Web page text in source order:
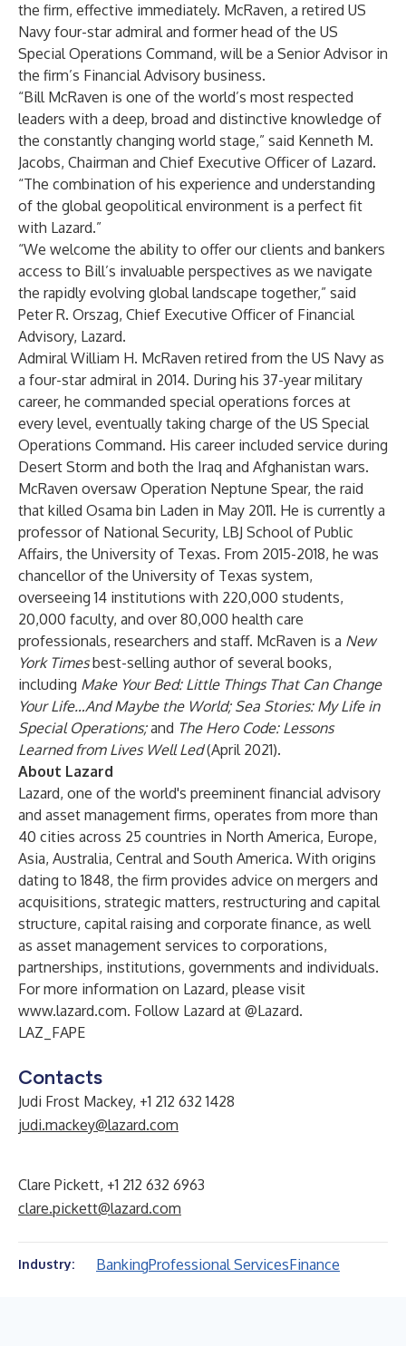
the firm, effective immediately. McRaven, a retired US
Navy four-star admiral and former head of the US
Special Operations Command, will be a Senior Advisor in
the firm’s Financial Advisory business.
“Bill McRaven is one of the world’s most respected
leaders with a deep, broad and distinctive knowledge of
the constantly changing world stage,” said Kenneth M.
Jacobs, Chairman and Chief Executive Officer of Lazard.
“The combination of his experience and understanding
of the global geopolitical environment is a perfect fit
with Lazard.”
“We welcome the ability to offer our clients and bankers
access to Bill’s invaluable perspectives as we navigate
the rapidly evolving global landscape together,” said
Peter R. Orszag, Chief Executive Officer of Financial
Advisory, Lazard.
Admiral William H. McRaven retired from the US Navy as
a four-star admiral in 2014. During his 37-year military
career, he commanded special operations forces at
every level, eventually taking charge of the US Special
Operations Command. His career included service during
Desert Storm and both the Iraq and Afghanistan wars.
McRaven oversaw Operation Neptune Spear, the raid
that killed Osama bin Laden in May 2011. He is currently a
professor of National Security, LBJ School of Public
Affairs, the University of Texas. From 2015-2018, he was
chancellor of the University of Texas system,
overseeing 14 institutions with 220,000 students,
20,000 faculty, and over 80,000 health care
professionals, researchers and staff. McRaven is a New
York Timesbest-selling author of several books,
including Make Your Bed: Little Things That Can Change
Your Life…And Maybe the World; Sea Stories: My Life in
Special Operations;and The Hero Code: Lessons
Learned from Lives Well Led(April 2021).
About Lazard
Lazard, one of the world's preeminent financial advisory
and asset management firms, operates from more than
40 cities across 25 countries in North America, Europe,
Asia, Australia, Central and South America. With origins
dating to 1848, the firm provides advice on mergers and
acquisitions, strategic matters, restructuring and capital
structure, capital raising and corporate finance, as well
as asset management services to corporations,
partnerships, institutions, governments and individuals.
For more information on Lazard, please visit
www.lazard.com. Follow Lazard at @Lazard.
LAZ_FAPE
Contacts
Judi Frost Mackey, +1 212 632 1428
judi.mackey@lazard.com
Clare Pickett, +1 212 632 6963
clare.pickett@lazard.com
Industry: BankingProfessional ServicesFinance